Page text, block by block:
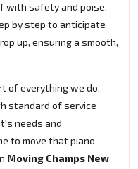
with safety and poise.
by step to anticipate
up, ensuring a smooth,
of everything we do,
standard of service
needs and
to move that piano
Moving Champs New